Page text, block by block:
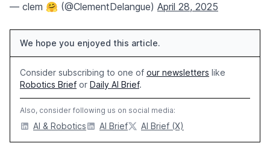
— clem 🤗 (@ClementDelangue) April 28, 2025
We hope you enjoyed this article.
Consider subscribing to one of our newsletters like
Robotics Brief or Daily AI Brief.
Also, consider following us on social media:
AI & Robotics AI Brief AI Brief (X)